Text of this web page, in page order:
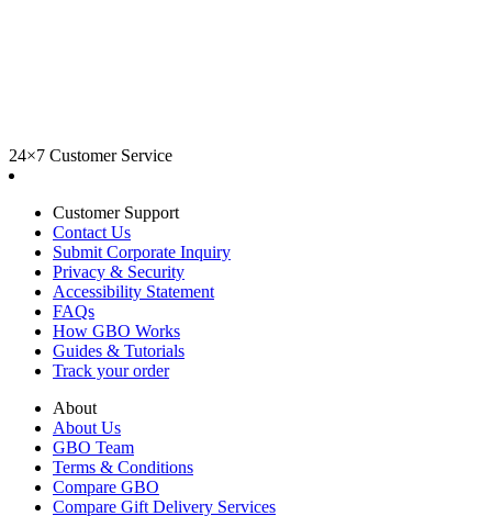
24×7 Customer Service
Customer Support
Contact Us
Submit Corporate Inquiry
Privacy & Security
Accessibility Statement
FAQs
How GBO Works
Guides & Tutorials
Track your order
About
About Us
GBO Team
Terms & Conditions
Compare GBO
Compare Gift Delivery Services